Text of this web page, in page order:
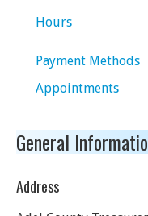
Hours
Payment Methods
Appointments
General
Address